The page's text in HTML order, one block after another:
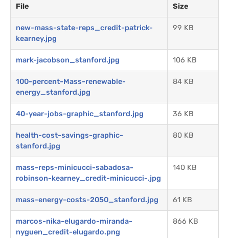
File Size
new-mass-state-reps_credit-patrick-
kearney.jpg
99 KB
mark-jacobson_stanford.jpg 106 KB
100-percent-Mass-renewable-
energy_stanford.jpg
84 KB
40-year-jobs-graphic_stanford.jpg 36 KB
health-cost-savings-graphic-
stanford.jpg
80 KB
mass-reps-minicucci-sabadosa-
robinson-kearney_credit-minicucci-.jpg
140 KB
mass-energy-costs-2050_stanford.jpg 61 KB
marcos-nika-elugardo-miranda-
nyguen_credit-elugardo.png
866 KB